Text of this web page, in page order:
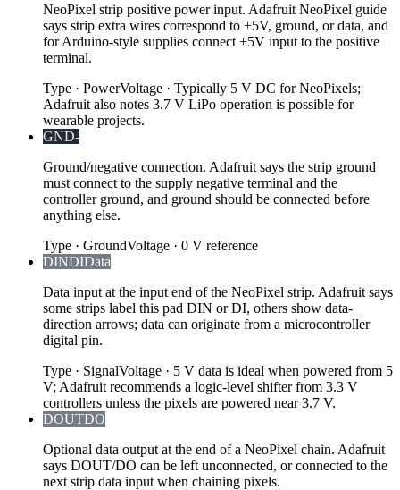
NeoPixel strip positive power input. Adafruit NeoPixel guide
says strip extra wires correspond to +5V, ground, or data, and
for Arduino-style supplies connect +5V input to the positive
terminal.
Type · PowerVoltage · Typically 5 V DC for NeoPixels;
Adafruit also notes 3.7 V LiPo operation is possible for
wearable projects.
GND-
Ground/negative connection. Adafruit says the strip ground
must connect to the supply negative terminal and the
controller ground, and ground should be connected before
anything else.
Type · GroundVoltage · 0 V reference
DINDIData
Data input at the input end of the NeoPixel strip. Adafruit says
some strips label this pad DIN or DI, others show data-
direction arrows; data can originate from a microcontroller
digital pin.
Type · SignalVoltage · 5 V data is ideal when powered from 5
V; Adafruit recommends a logic-level shifter from 3.3 V
controllers unless the pixels are powered near 3.7 V.
DOUTDO
Optional data output at the end of a NeoPixel chain. Adafruit
says DOUT/DO can be left unconnected, or connected to the
next strip data input when chaining pixels.